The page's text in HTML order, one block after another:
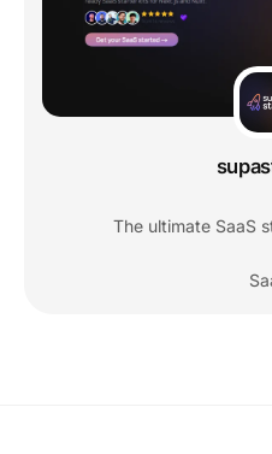
The ultimate SaaS